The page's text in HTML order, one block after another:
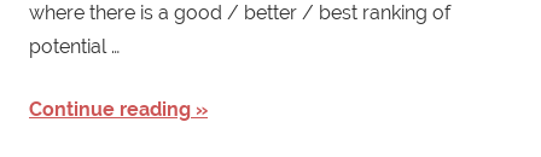
where there is a good / better / best ranking of
potential …
Continue reading